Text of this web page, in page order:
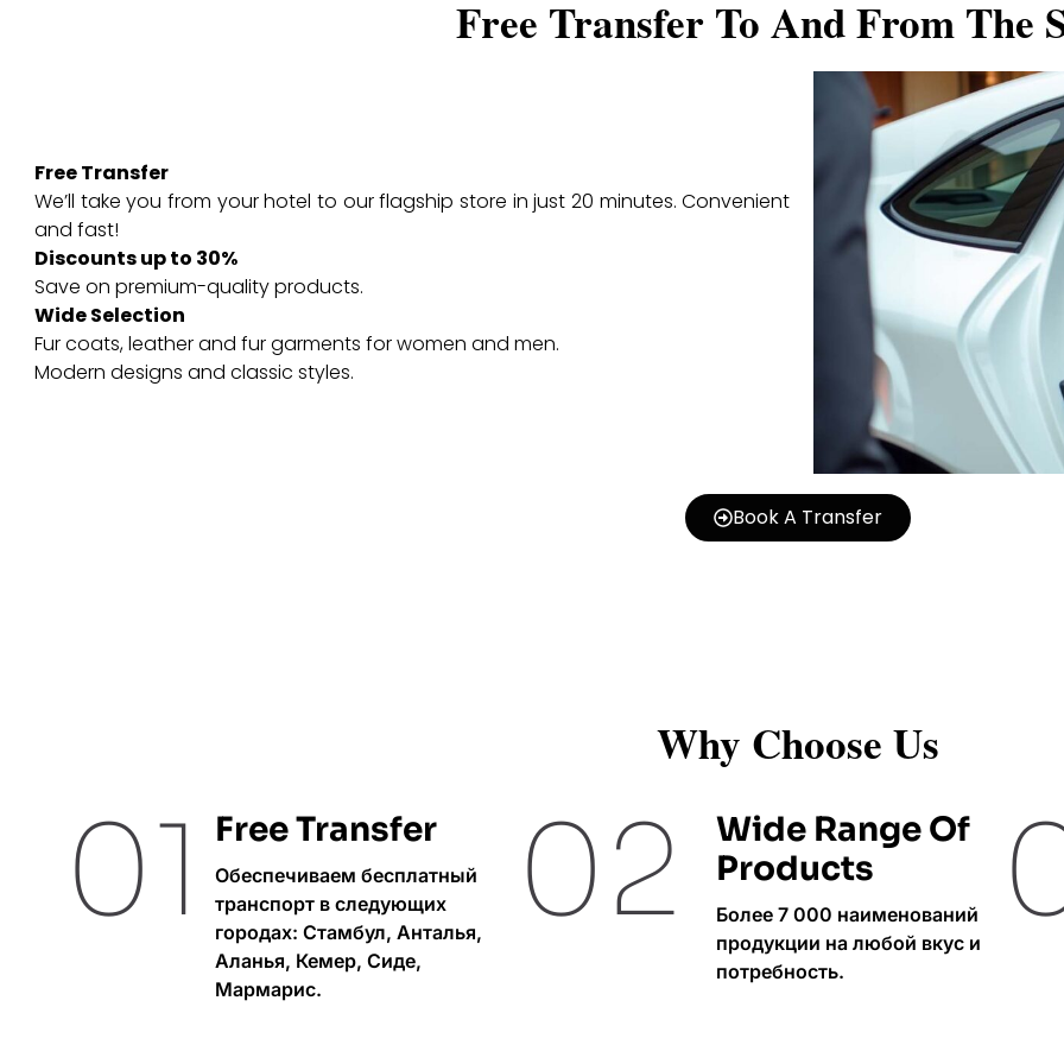
Free Transfer To And From The
Free Transfer
We’ll take you from your hotel to our flagship store in just 20 minutes. Convenient
and fast!
Discounts up to 30%
Save on premium-quality products.
Wide Selection
Fur coats, leather and fur garments for women and men.
Modern designs and classic styles.
Book A Transfer
Why Choose Us
01 Free Transfer
Обеспечиваем бесплатный
транспорт в следующих
городах: Стамбул, Анталья,
Аланья, Кемер, Сиде,
Мармарис.
02
Wide Range Of
Products
Более 7 000 наименований
продукции на любой вкус и
потребность.